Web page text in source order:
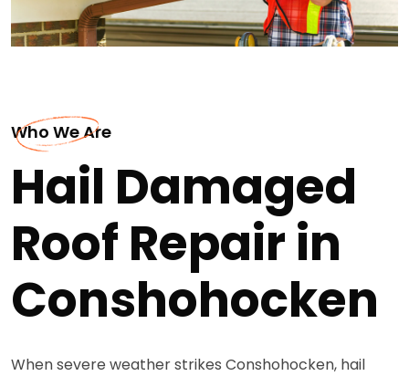
Who We Are
Hail Damaged
Roof Repair in
Conshohocken
When severe weather strikes Conshohocken, hail